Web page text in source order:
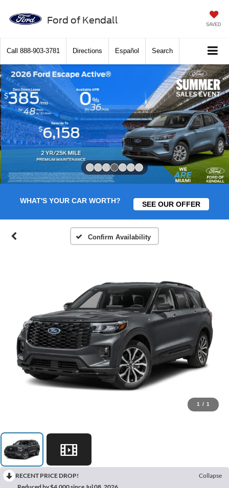
Ford of Kendall SAVED
Call 888-903-3781 Directions Español Search
WHAT'S YOUR CAR WORTH? SEE OUR OFFER
Confirm Availability
1 / 1
RECENT PRICE DROP!
Collapse